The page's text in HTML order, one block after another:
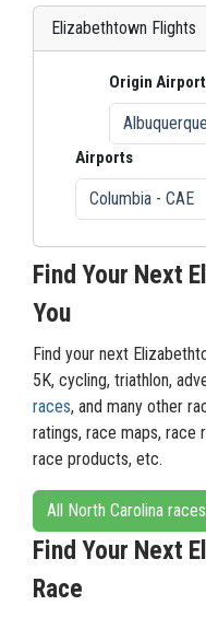
Elizabethtown Flights
Origin Airport
Airports
Find Your Next
You
Find your next
5K, cycling, triathlon,
races, and many other
ratings, race maps, race
race products, etc.
All North Carolina races
Find Your Next
Race